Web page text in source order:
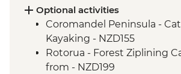
Murupara - Learn the Haka
Murupara - Village Tour
Tongariro National Park -
Wellington - Mount
Marlborough - Cook Strait
Optional activities
Coromandel Peninsula -
Kayaking - NZD155
Rotorua - Forest Ziplining
from - NZD199